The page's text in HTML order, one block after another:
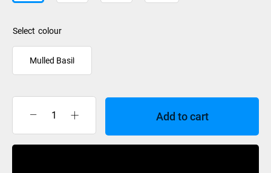
colour
Mulled Basil
Titan
Add to cart